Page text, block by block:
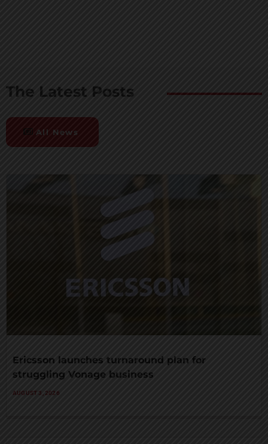
The Latest Posts
All News
Ericsson launches turnaround plan for
struggling Vonage business
AUGUST 3, 2026